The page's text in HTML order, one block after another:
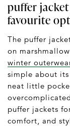
puffer
favourite
The puffer
on
winter
simple about
neat little
puffer jackets
comfort, and